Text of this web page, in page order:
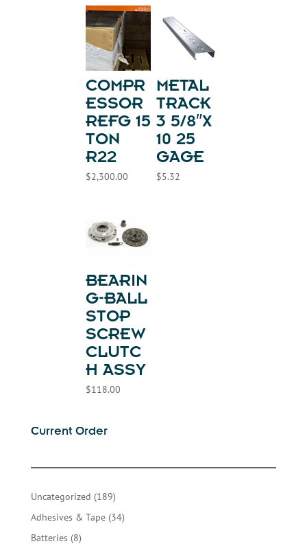
COMPR
ESSOR
REFG 15
TON
R22
$2,300.00
METAL
TRACK
3 5/8″X
10 25
GAGE
$5.32
BEARIN
G-BALL
STOP
SCREW
CLUTC
H ASSY
$118.00
Current Order
Uncategorized 189189
products
Adhesives & Tape 3434
Batteries 88